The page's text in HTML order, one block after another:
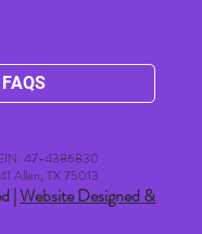
47-4386830​
Allen, TX 75013
|Website Designed &